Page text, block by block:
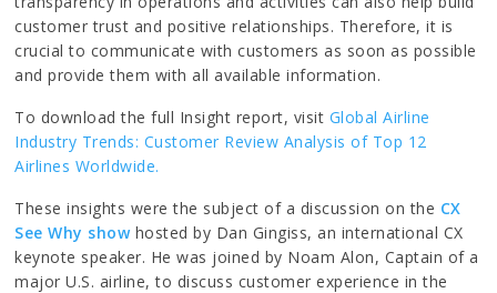
customer trust and positive relationships. Therefore, it is
crucial to communicate with customers as soon as possible
and provide them with all available information.
To download the full Insight report, visit Global Airline
Industry Trends: Customer Review Analysis of Top 12
Airlines Worldwide.
These insights were the subject of a discussion on the CX
See Why showhosted by Dan Gingiss, an international CX
keynote speaker. He was joined by Noam Alon, Captain of a
major U.S. airline, to discuss customer experience in the